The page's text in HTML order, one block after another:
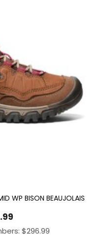
WP BISON BEAUJOLAIS
$296.99